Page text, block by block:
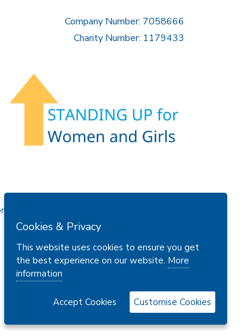
Company Number: 7058666
Charity Number: 1179433
Us
Cookies & Privacy
This website uses cookies to ensure you get
the best experience on our website. More
information
Accept Cookies Customise Cookies